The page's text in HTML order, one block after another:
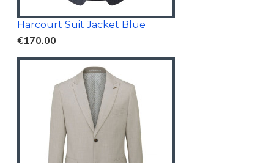
Harcourt Suit Jacket Blue
€170.00